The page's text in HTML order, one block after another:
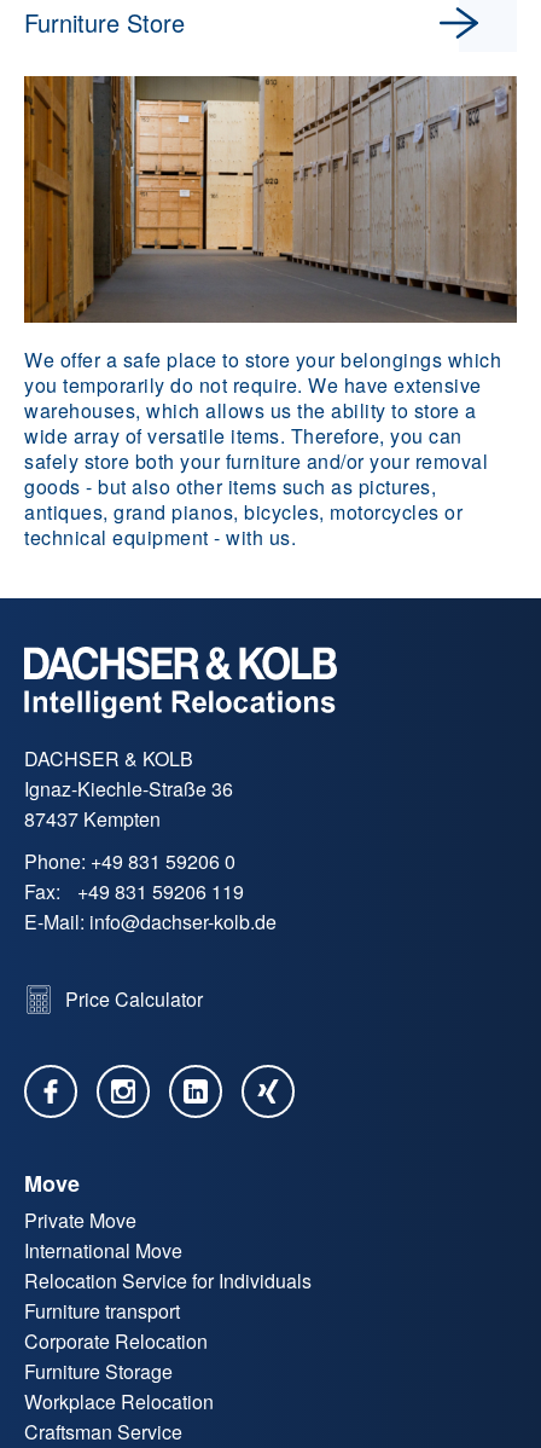
Furniture Store
We offer a safe place to store your belongings which
you temporarily do not require. We have extensive
warehouses, which allows us the ability to store a
wide array of versatile items. Therefore, you can
safely store both your furniture and/or your removal
goods - but also other items such as pictures,
antiques, grand pianos, bicycles, motorcycles or
technical equipment - with us.
DACHSER & KOLB
Ignaz-Kiechle-Straße 36
87437 Kempten
Phone: +49 831 59206 0
Fax:
+49 831 59206 119
E-Mail: info@dachser-kolb.de
Price Calculator
Move
Private Move
International Move
Relocation Service for Individuals
Furniture transport
Corporate Relocation
Furniture Storage
Workplace Relocation
Craftsman Service